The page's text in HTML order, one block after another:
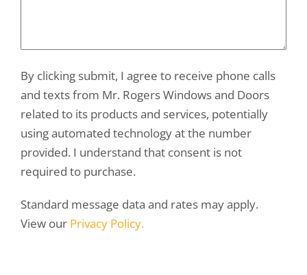
By clicking submit, I agree to receive phone calls
and texts from Mr. Rogers Windows and Doors
related to its products and services, potentially
using automated technology at the number
provided. I understand that consent is not
required to purchase.
Standard message data and rates may apply.
View our Privacy Policy.